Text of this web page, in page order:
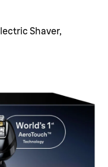
Shaver,